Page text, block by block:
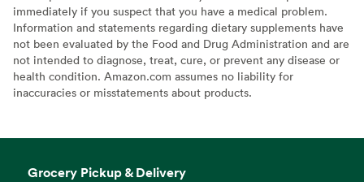
immediately if you suspect that you have a medical problem.
Information and statements regarding dietary supplements have
not been evaluated by the Food and Drug Administration and are
not intended to diagnose, treat, cure, or prevent any disease or
health condition. Amazon.com assumes no liability for
inaccuracies or misstatements about products.
Grocery Pickup & Delivery